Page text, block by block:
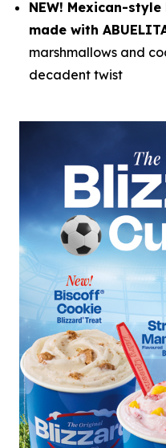
NEW! Mexican-
made with
marshmallows and
decadent twist